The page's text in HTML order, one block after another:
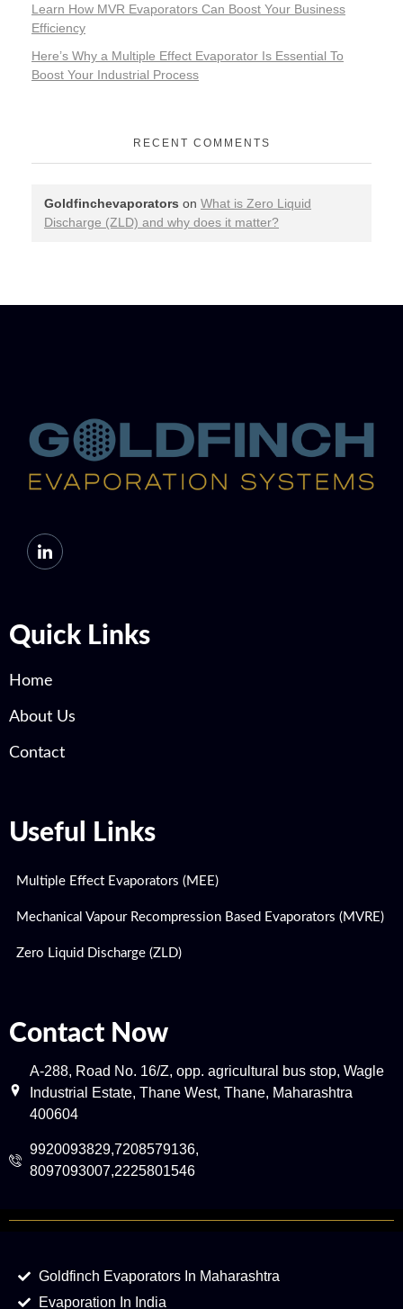
Learn How MVR Evaporators Can Boost Your Business
Efficiency
Here’s Why a Multiple Effect Evaporator Is Essential To
Boost Your Industrial Process
RECENT COMMENTS
Goldfinchevaporators on What is Zero Liquid
Discharge (ZLD) and why does it matter?
Quick Links
Home
About Us
Contact
Useful Links
Multiple Effect Evaporators (MEE)
Mechanical Vapour Recompression Based Evaporators (MVRE)
Zero Liquid Discharge (ZLD)
Contact Now
A-288, Road No. 16/Z, opp. agricultural bus stop, Wagle
Industrial Estate, Thane West, Thane, Maharashtra
400604
9920093829,7208579136,
8097093007,2225801546
Goldfinch Evaporators In Maharashtra
Evaporation In India